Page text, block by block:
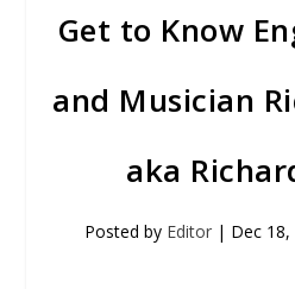
Get to Know
and Musician
aka
Posted by Editor| Dec 18,